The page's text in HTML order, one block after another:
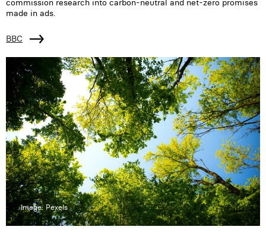
commission research into carbon-neutral and net-zero promises
made in ads.
BBC
Image: Pexels